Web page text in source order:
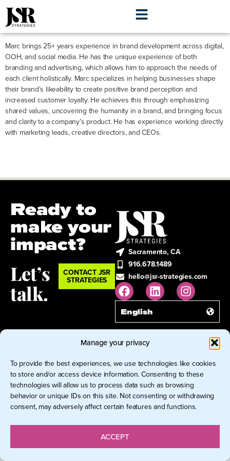
Manage your privacy
To provide the best experiences, we use technologies like cookies
to store and/or access device information. Consenting to these
technologies will allow us to process data such as browsing
behavior or unique IDs on this site. Not consenting or withdrawing
consent, may adversely affect certain features and functions.
ACCEPT
Marc Eis
Marc brings 25+ years experience in brand development across digital,
OOH, and social media. He has the unique experience of both
branding and advertising, which allows him to approach the needs of
each client holistically. Marc specializes in helping businesses shape
their brand’s likeability to create positive brand perception and
increased customer loyalty. He achieves this through emphasizing
shared values, uncovering the humanity in a brand, and bringing focus
and clarity to a company’s product. He has experience working directly
with marketing leads, creative directors, and CEOs.
Sacramento, CA
916.678.1489
hello@jsr-strategies.com
English
Ready to
make your
impact?
Let’s
talk.
CONTACT JSR
STRATEGIES
Rights Reserved.